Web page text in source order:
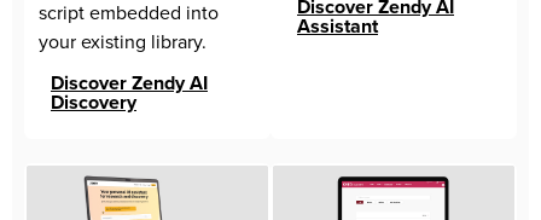
script embedded into
your existing library.
Discover Zendy AI
Discovery
Discover Zendy AI
Assistant